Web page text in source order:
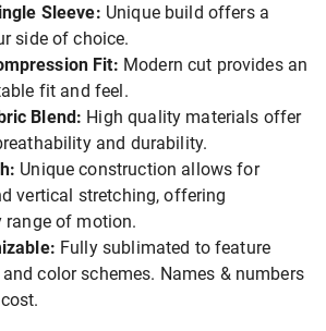
Sleeve: Unique build offers a
side of choice.
Fit: Modern cut provides an
fit and feel.
Blend: High quality materials offer
and durability.
Unique construction allows for
vertical stretching, offering
range of motion.
Fully sublimated to feature
color schemes. Names & numbers